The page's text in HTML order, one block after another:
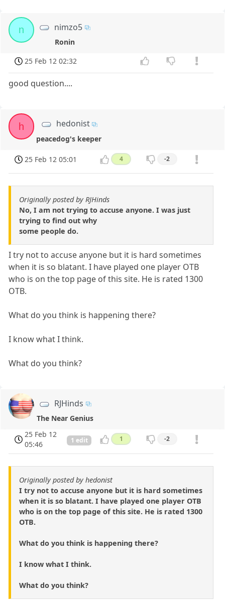
n nimzo5
Ronin
25 Feb 12 02:32
good question....
h hedonist
peacedog's keeper
25 Feb 12 05:01 4 -2
Originally posted by RJHinds
No, I am not trying to accuse anyone. I was just
trying to find out why
some people do.
I try not to accuse anyone but it is hard sometimes
when it is so blatant. I have played one player OTB
who is on the top page of this site. He is rated 1300
OTB.
What do you think is happening there?
I know what I think.
What do you think?
RJHinds
The Near Genius
25 Feb 12
05:46
1 edit 1 -2
Originally posted by hedonist
I try not to accuse anyone but it is hard sometimes
when it is so blatant. I have played one player OTB
who is on the top page of this site. He is rated 1300
OTB.
What do you think is happening there?
I know what I think.
What do you think?